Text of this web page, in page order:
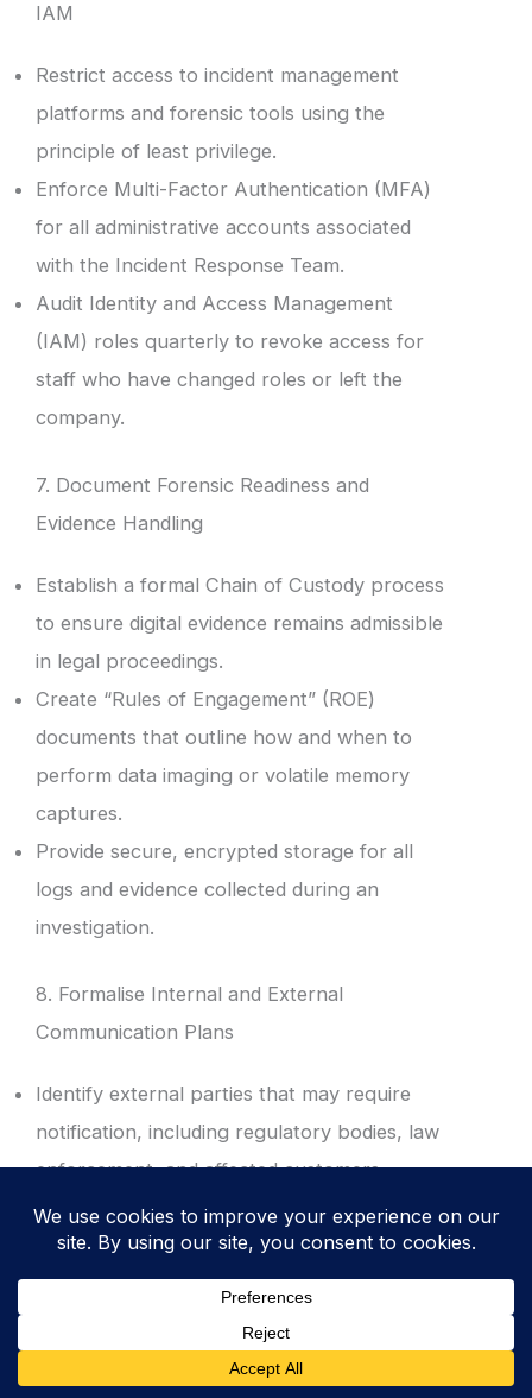
IAM
Restrict access to incident management
platforms and forensic tools using the
principle of least privilege.
Enforce Multi-Factor Authentication (MFA)
for all administrative accounts associated
with the Incident Response Team.
Audit Identity and Access Management
(IAM) roles quarterly to revoke access for
staff who have changed roles or left the
company.
7. Document Forensic Readiness and
Evidence Handling
Establish a formal Chain of Custody process
to ensure digital evidence remains admissible
in legal proceedings.
Create “Rules of Engagement” (ROE)
documents that outline how and when to
perform data imaging or volatile memory
captures.
Provide secure, encrypted storage for all
logs and evidence collected during an
investigation.
8. Formalise Internal and External
Communication Plans
Identify external parties that may require
notification, including regulatory bodies, law
enforcement, and affected customers.
Draft communication templates to ensure
consistent messaging and to avoid the
accidental disclosure of sensitive details.
Define the specific timelines for regulatory
reporting, such as the 72-hour window